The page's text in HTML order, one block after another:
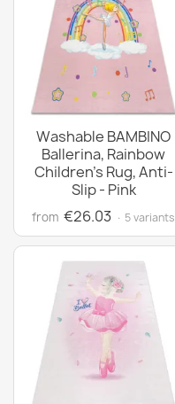
Washable BAMBINO
Ballerina, Rainbow
Children's Rug, Anti-
Slip - Pink
from €26.03 · 5 variants